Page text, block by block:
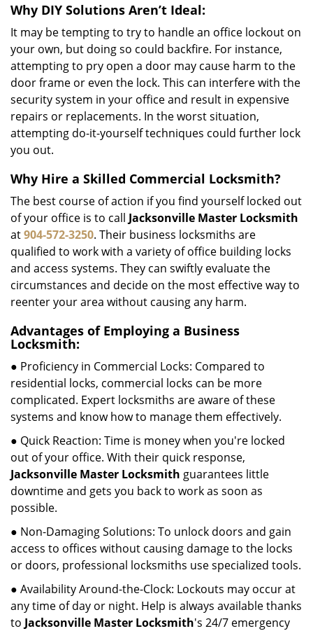
Why DIY Solutions Aren’t Ideal:
It may be tempting to try to handle an office lockout on
your own, but doing so could backfire. For instance,
attempting to pry open a door may cause harm to the
door frame or even the lock. This can interfere with the
security system in your office and result in expensive
repairs or replacements. In the worst situation,
attempting do-it-yourself techniques could further lock
you out.
Why Hire a Skilled Commercial Locksmith?
The best course of action if you find yourself locked out
of your office is to call Jacksonville Master Locksmith
at904-572-3250. Their business locksmiths are
qualified to work with a variety of office building locks
and access systems. They can swiftly evaluate the
circumstances and decide on the most effective way to
reenter your area without causing any harm.
Advantages of Employing a Business
Locksmith:
● Proficiency in Commercial Locks: Compared to
residential locks, commercial locks can be more
complicated. Expert locksmiths are aware of these
systems and know how to manage them effectively.
● Quick Reaction: Time is money when you're locked
out of your office. With their quick response,
Jacksonville Master Locksmith guarantees little
downtime and gets you back to work as soon as
possible.
● Non-Damaging Solutions: To unlock doors and gain
access to offices without causing damage to the locks
or doors, professional locksmiths use specialized tools.
● Availability Around-the-Clock: Lockouts may occur at
any time of day or night. Help is always available thanks
to Jacksonville Master Locksmith's 24/7 emergency